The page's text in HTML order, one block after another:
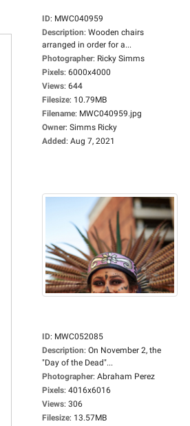
ID: MWC040959
Description: Wooden chairs
arranged in order for a...
Photographer: Ricky Simms
Pixels: 6000x4000
Views: 644
Filesize: 10.79MB
Filename: MWC040959.jpg
Owner: Simms Ricky
Added: Aug 7, 2021
ID: MWC052085
Description: On November 2, the
"Day of the Dead"...
Photographer: Abraham Perez
Pixels: 4016x6016
Views: 306
Filesize: 13.57MB